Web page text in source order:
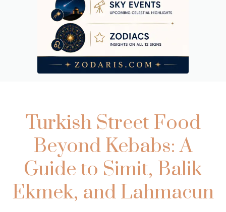
Turkish Street Food
Beyond Kebabs: A
Guide to Simit, Balik
Ekmek, and Lahmacun